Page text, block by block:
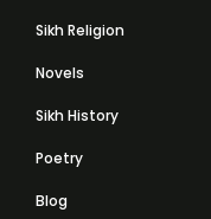
Sikh Religion
Novels
Sikh History
Poetry
Blog